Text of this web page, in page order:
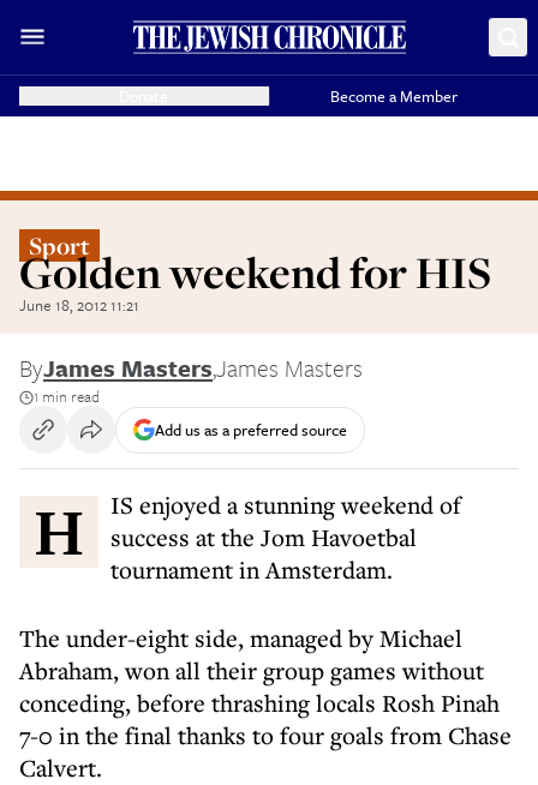
Become a Member
Sport
Golden weekend for HIS
June 18, 2012 11:21
ByJames Masters,James Masters
1 min read
Add us as a preferred source
HIS enjoyed a stunning weekend of
success at the Jom Havoetbal
tournament in Amsterdam.
The under-eight side, managed by Michael
Abraham, won all their group games without
conceding, before thrashing locals Rosh Pinah
7-0 in the final thanks to four goals from Chase
Calvert.